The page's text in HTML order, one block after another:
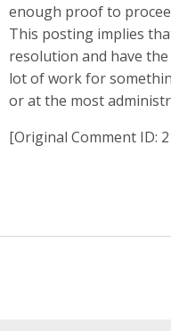
enough proof to
This posting implies
resolution and have
lot of work for
or at the most
[Original Comment ID: